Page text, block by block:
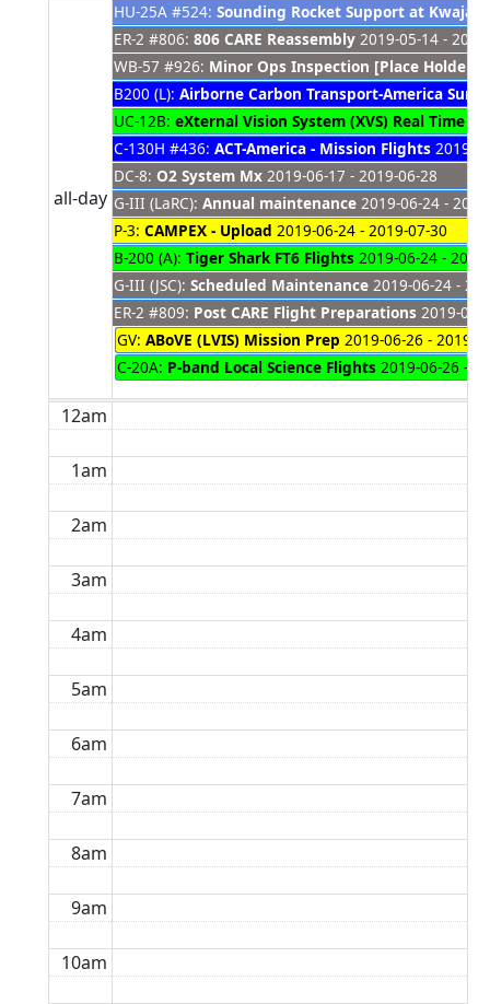
all-day
HU-25A #524: Sounding Rocket Support at
ER-2 #806: 806 CARE Reassembly 2019-05-14 -
WB-57 #926: Minor Ops Inspection [Place Holder]
B200 (L): Airborne Carbon Transport-America
UC-12B: eXternal Vision System (XVS) Real Time
C-130H #436: ACT-America - Mission Flights 2019-
DC-8: O2 System Mx 2019-06-17 - 2019-06-28
G-III (LaRC): Annual maintenance 2019-06-24 -
P-3: CAMPEX - Upload 2019-06-24 - 2019-07-30
B-200 (A): Tiger Shark FT6 Flights 2019-06-24 -
G-III (JSC): Scheduled Maintenance 2019-06-24 -
ER-2 #809: Post CARE Flight Preparations 2019-06-
GV: ABoVE (LVIS) Mission Prep 2019-06-26 - 2019-
C-20A: P-band Local Science Flights 2019-06-26 -
12am
1am
2am
3am
4am
5am
6am
7am
8am
9am
10am